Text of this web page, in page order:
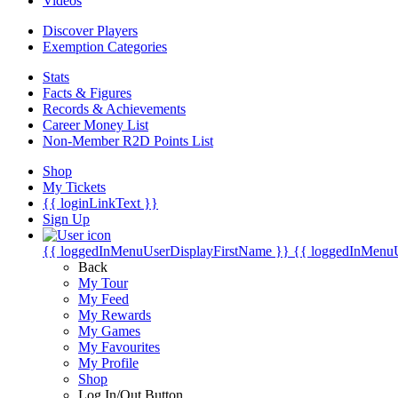
Discover Players
Exemption Categories
Stats
Facts & Figures
Records & Achievements
Career Money List
Non-Member R2D Points List
Shop
My Tickets
{{ loginLinkText }}
Sign Up
{{ loggedInMenuUserDisplayFirstName }} {{
Back
My Tour
My Feed
My Rewards
My Games
My Favourites
My Profile
Shop
Log In/Out Button